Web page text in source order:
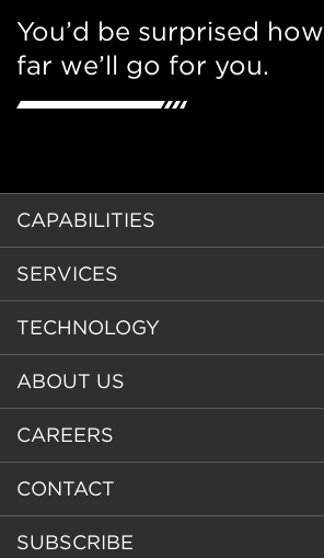
You’d be surprised how
far we’ll go for you.
CAPABILITIES
SERVICES
TECHNOLOGY
ABOUT US
CAREERS
CONTACT
SUBSCRIBE